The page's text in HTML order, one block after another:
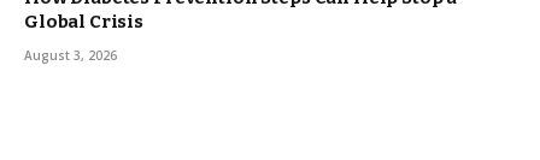
Global Crisis
August 3, 2026